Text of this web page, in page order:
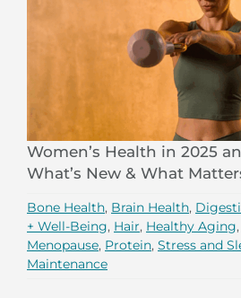
Women’s Health in 2025
What’s New & What
Bone Health, Brain Health,
+ Well-Being, Hair, Healthy Aging,
Menopause, Protein, Stress and
Maintenance